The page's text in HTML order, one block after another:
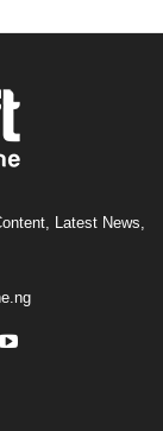
Latest News,